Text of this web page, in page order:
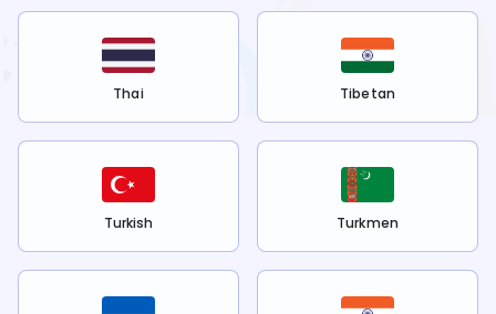
Thai Tibetan
Turkish Turkmen